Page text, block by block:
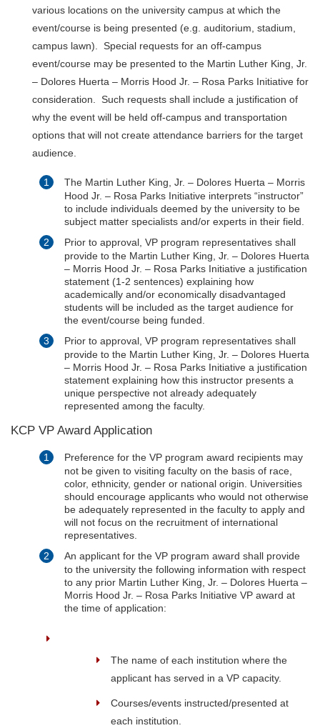
various locations on the university campus at which the
event/course is being presented (e.g. auditorium, stadium,
campus lawn). Special requests for an off-campus
event/course may be presented to the Martin Luther King, Jr.
– Dolores Huerta – Morris Hood Jr. – Rosa Parks Initiative for
consideration. Such requests shall include a justification of
why the event will be held off-campus and transportation
options that will not create attendance barriers for the target
audience.
The Martin Luther King, Jr. – Dolores Huerta – Morris
Hood Jr. – Rosa Parks Initiative interprets “instructor”
to include individuals deemed by the university to be
subject matter specialists and/or experts in their field.
Prior to approval, VP program representatives shall
provide to the Martin Luther King, Jr. – Dolores Huerta
– Morris Hood Jr. – Rosa Parks Initiative a justification
statement (1-2 sentences) explaining how
academically and/or economically disadvantaged
students will be included as the target audience for
the event/course being funded.
Prior to approval, VP program representatives shall
provide to the Martin Luther King, Jr. – Dolores Huerta
– Morris Hood Jr. – Rosa Parks Initiative a justification
statement explaining how this instructor presents a
unique perspective not already adequately
represented among the faculty.
KCP VP Award Application
Preference for the VP program award recipients may
not be given to visiting faculty on the basis of race,
color, ethnicity, gender or national origin. Universities
should encourage applicants who would not otherwise
be adequately represented in the faculty to apply and
will not focus on the recruitment of international
representatives.
An applicant for the VP program award shall provide
to the university the following information with respect
to any prior Martin Luther King, Jr. – Dolores Huerta –
Morris Hood Jr. – Rosa Parks Initiative VP award at
the time of application:
The name of each institution where the
applicant has served in a VP capacity.
Courses/events instructed/presented at
each institution.